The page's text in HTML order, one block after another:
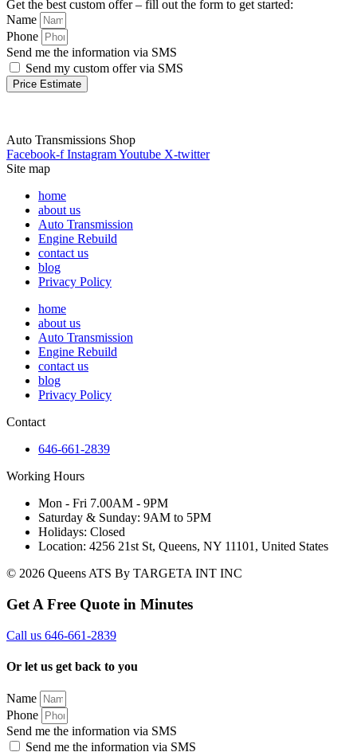
Get the best custom offer – fill out the form to get started:
Name
Phone
Send me the information via SMS
Send my custom offer via SMS
Price Estimate
Auto Transmissions Shop
Facebook-f InstagramYoutube X-twitter
Site map
home
about us
Auto Transmission
Engine Rebuild
contact us
blog
Privacy Policy
home
about us
Auto Transmission
Engine Rebuild
contact us
blog
Privacy Policy
Contact
646-661-2839
Working Hours
Mon - Fri 7.00AM - 9PM
Saturday & Sunday: 9AM to 5PM
Holidays: Closed
Location: 4256 21st St, Queens, NY 11101, United States
© 2026 Queens ATS By TARGETA INT INC
Get A Free Quote in Minutes
Call us 646-661-2839
Or let us get back to you
Name
Phone
Send me the information via SMS
Send me the information via SMS